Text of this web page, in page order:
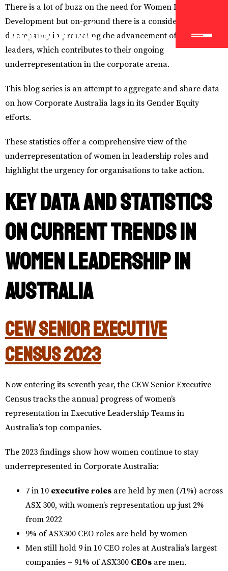
There is a lot of buzz on the need for Women Leadership
Development but on-ground there is a considerable
discrepancy in promoting the advancement of women
leaders, which contributes to their ongoing
underrepresentation in the corporate arena.
This blog series is an attempt to aggregate and share data
on how Corporate Australia lags in its Gender Equity
efforts.
These statistics offer a comprehensive view of the
underrepresentation of women in leadership roles and
highlight the urgency for organisations to take action.
Key Data and Statistics
on current trends in
Women Leadership in
Australia
CEW Senior Executive
Census 2023
Now entering its seventh year, the CEW Senior Executive
Census tracks the annual progress of women’s
representation in Executive Leadership Teams in
Australia’s top companies.
The 2023 findings show how women continue to stay
underrepresented in Corporate Australia:
7 in 10 executive roles are held by men (71%) across
ASX 300, with women’s representation up just 2%
from 2022
9% of ASX300 CEO roles are held by women
Men still hold 9 in 10 CEO roles at Australia’s largest
companies – 91% of ASX300 CEOs are men.